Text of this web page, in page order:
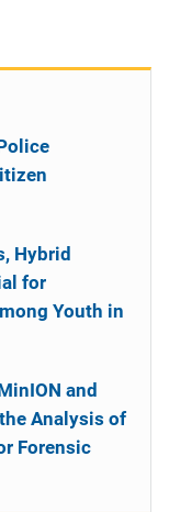
Hybrid
for
Youth in
and
Analysis of
Forensic